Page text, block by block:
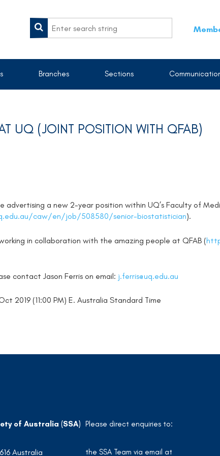
Branches Sections
UQ (JOINT POSITION WITH QFAB)
advertising a new 2-year position within UQ’s Faculty of
caw/en/job/508580/senior-biostatistician).
in collaboration with the amazing people at QFAB (
contact Jason Ferris on email: j.ferris@uq.edu.au
2019 (11:00 PM) E. Australia Standard Time
of Australia (SSA)
Australia
Please direct enquiries to:
the SSA Team via email at